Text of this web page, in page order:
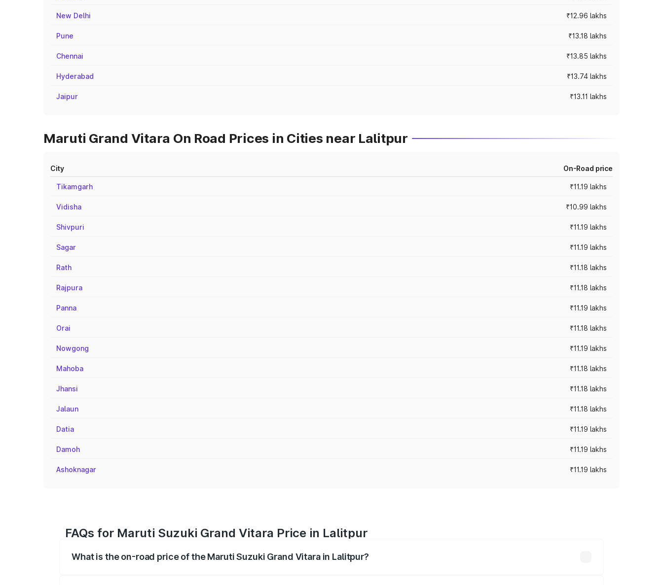
New Delhi ₹12.96 lakhs
Pune ₹13.18 lakhs
Chennai ₹13.85 lakhs
Hyderabad ₹13.74 lakhs
Jaipur ₹13.11 lakhs
Maruti Grand Vitara On Road Prices in Cities near Lalitpur
City On-Road price
Tikamgarh ₹11.19 lakhs
Vidisha ₹10.99 lakhs
Shivpuri ₹11.19 lakhs
Sagar ₹11.19 lakhs
Rath ₹11.18 lakhs
Rajpura ₹11.18 lakhs
Panna ₹11.19 lakhs
Orai ₹11.18 lakhs
Nowgong ₹11.19 lakhs
Mahoba ₹11.18 lakhs
Jhansi ₹11.18 lakhs
Jalaun ₹11.18 lakhs
Datia ₹11.19 lakhs
Damoh ₹11.19 lakhs
Ashoknagar ₹11.19 lakhs
FAQs for Maruti Suzuki Grand Vitara Price in Lalitpur
What is the on-road price of the Maruti Suzuki Grand Vitara in Lalitpur?